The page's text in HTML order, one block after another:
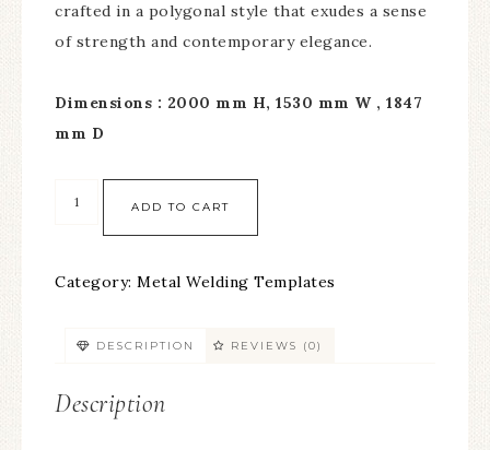
crafted in a polygonal style that exudes a sense
of strength and contemporary elegance.
Dimensions : 2000 mm H, 1530 mm W , 1847
mm D
ADD TO CART
Category: Metal Welding Templates
DESCRIPTION REVIEWS (0)
Description